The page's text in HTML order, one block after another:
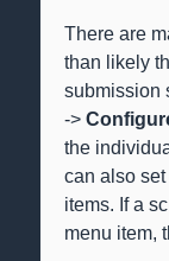
There are
than likely
submission
->
the
can also
items. If a
menu item,